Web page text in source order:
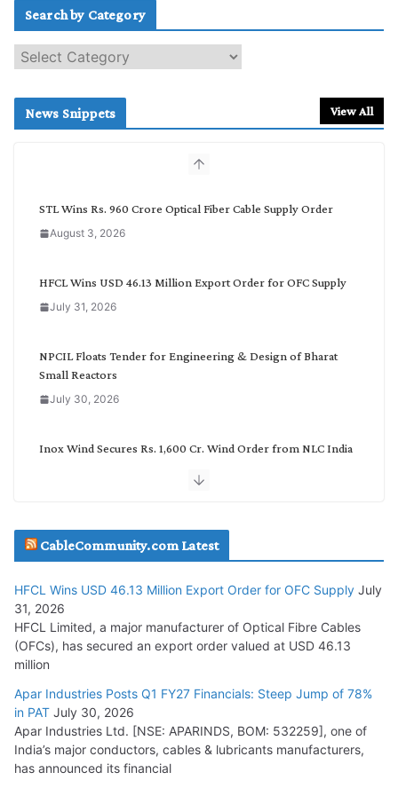
Search by Category
e
c
News Snippets View All
STL Wins Rs. 960 Crore Optical Fiber Cable Supply Order
August 3, 2026
HFCL Wins USD 46.13 Million Export Order for OFC Supply
July 31, 2026
NPCIL Floats Tender for Engineering & Design of Bharat
Small Reactors
July 30, 2026
Inox Wind Secures Rs. 1,600 Cr. Wind Order from NLC India
July 29, 2026
Tata Power Wins 324 MW Hydro PSP Contract From SECI
July 22, 2026
L&T Wins Metals & Minerals Orders Worth Rs. 10,000–
15,000 Cr.
July 21, 2026
HFCL Wins USD 54.81 Mn Export Orders for Optical Fiber
CableCommunity.com Latest
HFCL Wins USD 46.13 Million Export Order for OFC Supply July
31, 2026
HFCL Limited, a major manufacturer of Optical Fibre Cables
(OFCs), has secured an export order valued at USD 46.13
million
Apar Industries Posts Q1 FY27 Financials: Steep Jump of 78%
in PAT July 30, 2026
Apar Industries Ltd. [NSE: APARINDS, BOM: 532259], one of
India’s major conductors, cables & lubricants manufacturers,
has announced its financial